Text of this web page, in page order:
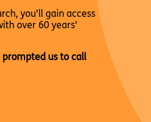
you’ll gain access
over 60 years’
us to call